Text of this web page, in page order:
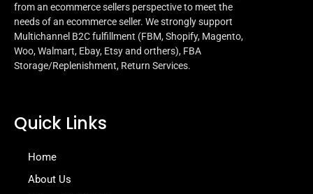
from an ecommerce sellers perspective to meet the
needs of an ecommerce seller. We strongly support
Multichannel B2C fulfillment (FBM, Shopify, Magento,
Woo, Walmart, Ebay, Etsy and orthers), FBA
Storage/Replenishment, Return Services.
Quick Links
Home
About Us